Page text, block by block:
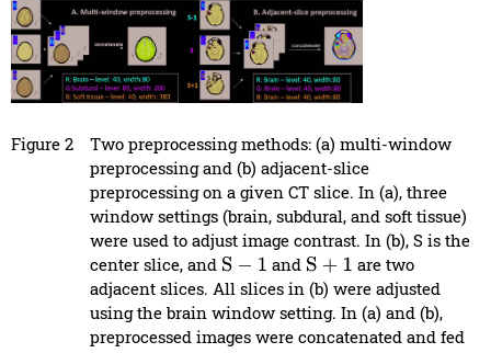
Figure 2
Two preprocessing methods: (a) multi-window
preprocessing and (b) adjacent-slice
preprocessing on a given CT slice. In (a), three
window settings (brain, subdural, and soft tissue)
were used to adjust image contrast. In (b), S is the
center slice, and S−1 and S+1
are two
adjacent slices. All slices in (b) were adjusted
using the brain window setting. In (a) and (b),
preprocessed images were concatenated and fed